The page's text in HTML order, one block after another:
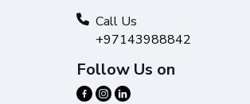
Call Us
+97143988842
Follow Us on